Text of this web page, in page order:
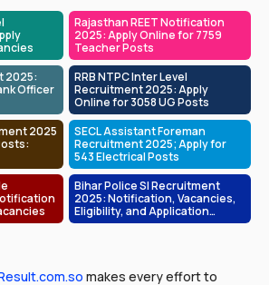
Rajasthan REET Notification
2025: Apply Online for 7759
Teacher Posts
2025:
Officer
RRB NTPC Inter Level
Recruitment 2025: Apply
Online for 3058 UG Posts
2025
SECL Assistant Foreman
Recruitment 2025; Apply for
543 Electrical Posts
Bihar Police SI Recruitment
2025: Notification, Vacancies,
Eligibility, and Application
Process
makes every effort to